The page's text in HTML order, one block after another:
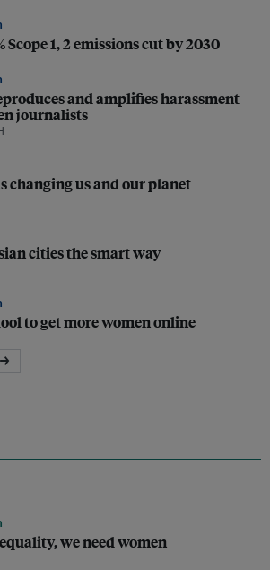
Scope 1, 2 emissions cut by 2030
and amplifies harassment
journalists
changing us and our planet
cities the smart way
to get more women online
we need women